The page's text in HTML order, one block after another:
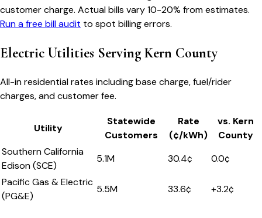
customer charge. Actual bills vary 10-20% from estimates.
Run a free bill audit to spot billing errors.
Electric Utilities Serving Kern County
All-in residential rates including base charge, fuel/rider
charges, and customer fee.
Utility
Statewide
Customers
Rate
(¢/kWh)
vs. Kern
County
Southern California
Edison (SCE)
5.1M 30.4¢ 0.0¢
Pacific Gas & Electric
(PG&E)
5.5M 33.6¢ +3.2¢